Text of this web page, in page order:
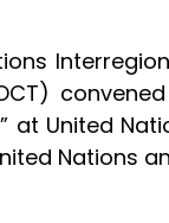
at United
Nations